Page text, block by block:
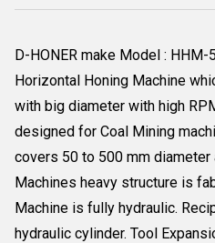
D-HONER make Model :
Horizontal Honing Machine
with big diameter with high
designed for Coal Mining
covers 50 to 500 mm diameter
Machines heavy structure is
Machine is fully hydraulic.
hydraulic cylinder. Tool